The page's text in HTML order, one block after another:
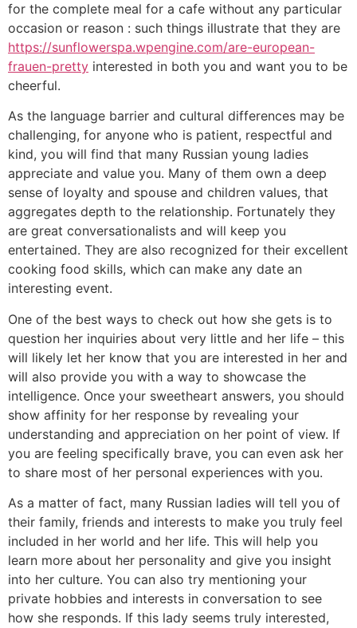
for the complete meal for a cafe without any particular
occasion or reason : such things illustrate that they are
https://sunflowerspa.wpengine.com/are-european-
frauen-pretty interested in both you and want you to be
cheerful.
As the language barrier and cultural differences may be
challenging, for anyone who is patient, respectful and
kind, you will find that many Russian young ladies
appreciate and value you. Many of them own a deep
sense of loyalty and spouse and children values, that
aggregates depth to the relationship. Fortunately they
are great conversationalists and will keep you
entertained. They are also recognized for their excellent
cooking food skills, which can make any date an
interesting event.
One of the best ways to check out how she gets is to
question her inquiries about very little and her life – this
will likely let her know that you are interested in her and
will also provide you with a way to showcase the
intelligence. Once your sweetheart answers, you should
show affinity for her response by revealing your
understanding and appreciation on her point of view. If
you are feeling specifically brave, you can even ask her
to share most of her personal experiences with you.
As a matter of fact, many Russian ladies will tell you of
their family, friends and interests to make you truly feel
included in her world and her life. This will help you
learn more about her personality and give you insight
into her culture. You can also try mentioning your
private hobbies and interests in conversation to see
how she responds. If this lady seems truly interested,